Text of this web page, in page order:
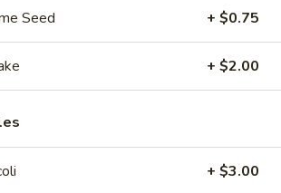
Soup
Seed + $0.75
+ $2.00
+ $3.00